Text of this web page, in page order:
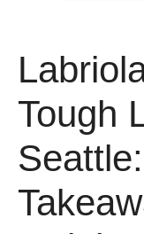
Tough